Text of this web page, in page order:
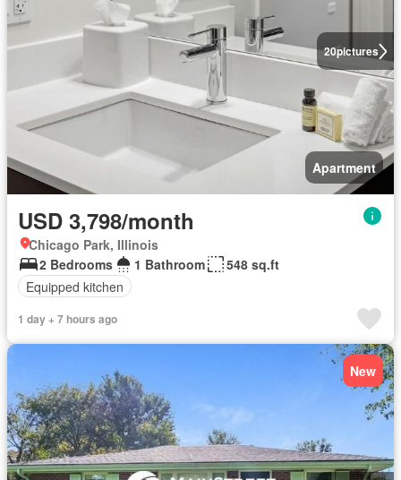
20pictures
Apartment
USD 3,798/month
Chicago Park, Illinois
2 Bedrooms
1 Bathroom
548 sq.ft
Equipped kitchen
1 day + 7 hours ago
New